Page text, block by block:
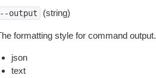
output (string)
formatting style for command output.
json
text